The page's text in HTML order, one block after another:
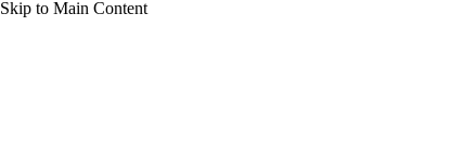
Skip to Main Content